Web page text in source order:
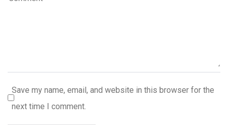
Save my name, email, and website in this browser for the
next time I comment.